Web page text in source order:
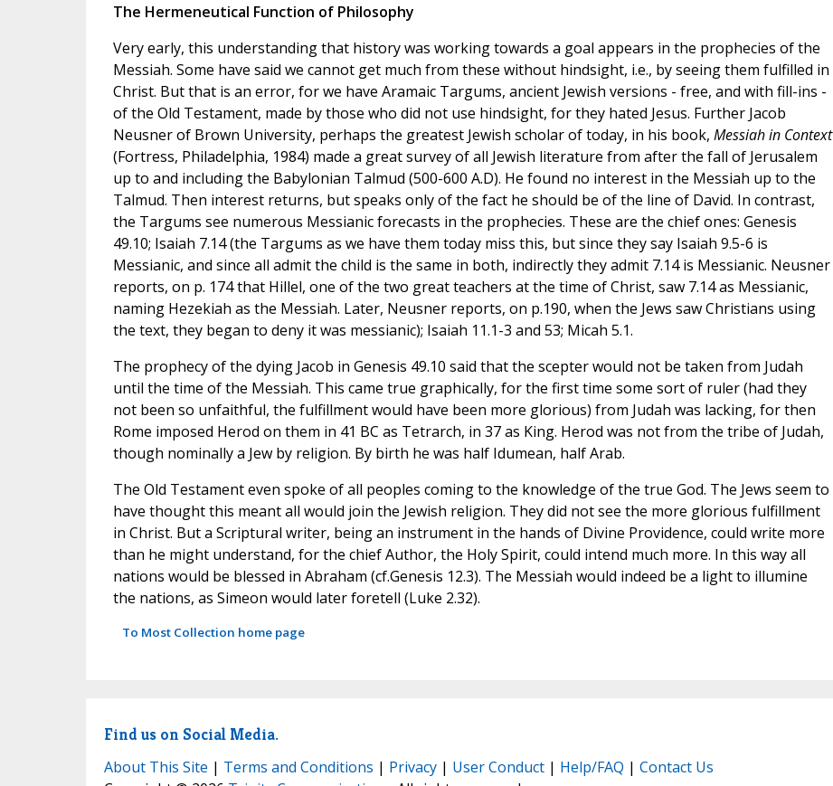
The Hermeneutical Function of Philosophy
Very early, this understanding that history was working towards a goal appears in the prophecies of the
Messiah. Some have said we cannot get much from these without hindsight, i.e., by seeing them fulfilled in
Christ. But that is an error, for we have Aramaic Targums, ancient Jewish versions - free, and with fill-ins -
of the Old Testament, made by those who did not use hindsight, for they hated Jesus. Further Jacob
Neusner of Brown University, perhaps the greatest Jewish scholar of today, in his book, Messiah in Context
(Fortress, Philadelphia, 1984) made a great survey of all Jewish literature from after the fall of Jerusalem
up to and including the Babylonian Talmud (500-600 A.D). He found no interest in the Messiah up to the
Talmud. Then interest returns, but speaks only of the fact he should be of the line of David. In contrast,
the Targums see numerous Messianic forecasts in the prophecies. These are the chief ones: Genesis
49.10; Isaiah 7.14 (the Targums as we have them today miss this, but since they say Isaiah 9.5-6 is
Messianic, and since all admit the child is the same in both, indirectly they admit 7.14 is Messianic. Neusner
reports, on p. 174 that Hillel, one of the two great teachers at the time of Christ, saw 7.14 as Messianic,
naming Hezekiah as the Messiah. Later, Neusner reports, on p.190, when the Jews saw Christians using
the text, they began to deny it was messianic); Isaiah 11.1-3 and 53; Micah 5.1.
The prophecy of the dying Jacob in Genesis 49.10 said that the scepter would not be taken from Judah
until the time of the Messiah. This came true graphically, for the first time some sort of ruler (had they
not been so unfaithful, the fulfillment would have been more glorious) from Judah was lacking, for then
Rome imposed Herod on them in 41 BC as Tetrarch, in 37 as King. Herod was not from the tribe of Judah,
though nominally a Jew by religion. By birth he was half Idumean, half Arab.
The Old Testament even spoke of all peoples coming to the knowledge of the true God. The Jews seem to
have thought this meant all would join the Jewish religion. They did not see the more glorious fulfillment
in Christ. But a Scriptural writer, being an instrument in the hands of Divine Providence, could write more
than he might understand, for the chief Author, the Holy Spirit, could intend much more. In this way all
nations would be blessed in Abraham (cf.Genesis 12.3). The Messiah would indeed be a light to illumine
the nations, as Simeon would later foretell (Luke 2.32).
To Most Collection home page
Find us on Social Media.
About This Site | Terms and Conditions | Privacy| User Conduct| Help/FAQ | Contact Us